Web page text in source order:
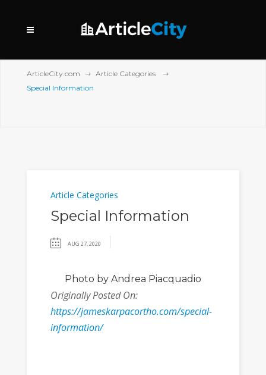
ArticleCity.com
Article Categories
Special Information
Article Categories
Special Information
AUG 27, 2020
Photo by Andrea Piacquadio
Originally Posted On:
https://jameskarpacortho.com/special-
information/